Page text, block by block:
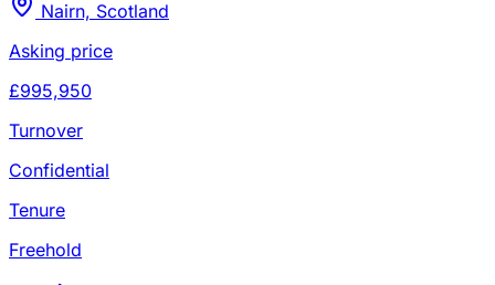
Nairn, Scotland
Asking price
£995,950
Turnover
Confidential
Tenure
Freehold